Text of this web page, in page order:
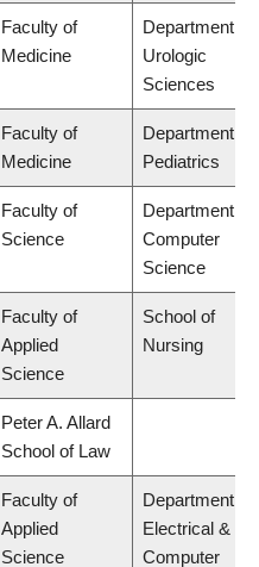
Faculty of
Medicine
Department of
Urologic
Sciences
Faculty of
Medicine
Department of
Pediatrics
Faculty of
Science
Department of
Computer
Science
Faculty of
Applied
Science
School of
Nursing
Peter A. Allard
School of Law
Faculty of
Applied
Science
Department of
Electrical &
Computer